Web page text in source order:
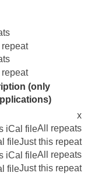
(only
x
All repeats
Just this repeat
All repeats
Just this repeat